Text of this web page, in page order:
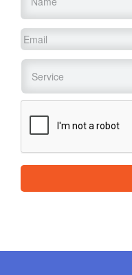
Email
Service
CAPTCHA